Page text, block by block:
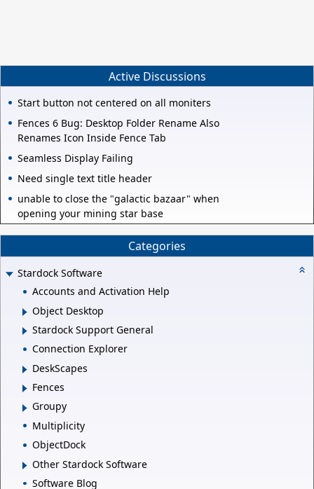
Active Discussions
Start button not centered on all moniters
Fences 6 Bug: Desktop Folder Rename Also
Renames Icon Inside Fence Tab
Seamless Display Failing
Need single text title header
unable to close the "galactic bazaar" when
opening your mining star base
Categories
Stardock Software
Accounts and Activation Help
Object Desktop
Stardock Support General
Connection Explorer
DeskScapes
Fences
Groupy
Multiplicity
ObjectDock
Other Stardock Software
Software Blog